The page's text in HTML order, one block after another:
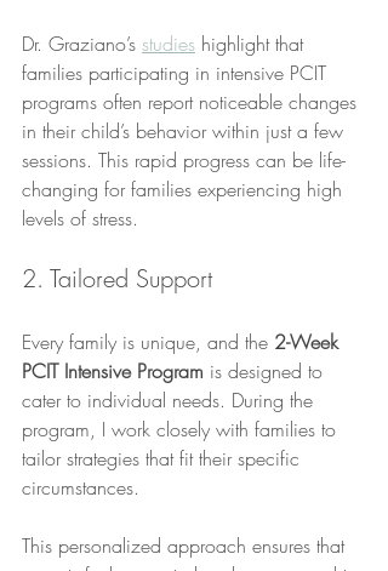
Dr. Graziano’s studies highlight that
families participating in intensive PCIT
programs often report noticeable changes
in their child’s behavior within just a few
sessions. This rapid progress can be life-
changing for families experiencing high
levels of stress.
2. Tailored Support
Every family is unique, and the 2-Week
PCIT Intensive Program is designed to
cater to individual needs. During the
program, I work closely with families to
tailor strategies that fit their specific
circumstances.
This personalized approach ensures that